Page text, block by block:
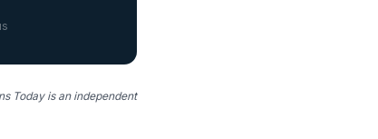
Today is an independent